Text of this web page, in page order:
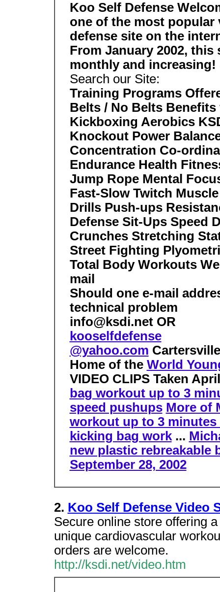
Koo Self Defense
one of the most popular
defense site on the
From January 2002,
monthly and increasing!
Search our Site:
Training Programs
Belts / No Belts
Kickboxing Aerobics
Knockout Power
Concentration Co-
Endurance Health
Jump Rope Mental
Fast-Slow Twitch
Drills Push-ups
Defense Sit-Ups Speed
Crunches Stretching
Street Fighting
Total Body Workouts
mail
Should one e-mail
technical problem
info@ksdi.net OR
kooselfdefense
@yahoo.com
Home of the World
VIDEO CLIPS Taken
bag workout up to 3
speed pushups More of
workout up to 3
kicking bag work...
new plastic rebreakable
September 28, 2002
2. Koo Self Defense Video
Secure online store offering
unique cardiovascular
orders are welcome.
http://ksdi.net/video.htm